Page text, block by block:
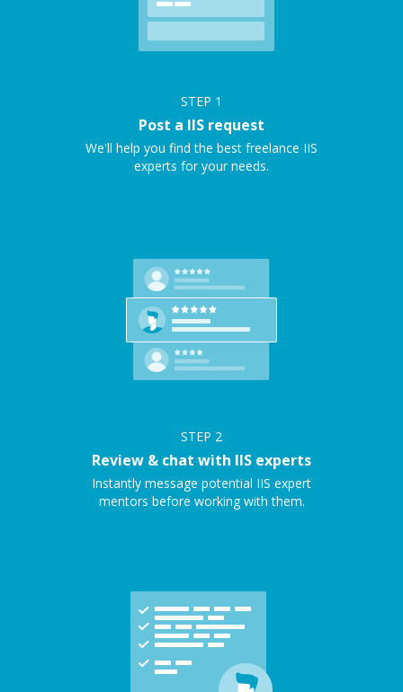
STEP 1
Post a IIS request
We'll help you find the best freelance IIS
experts for your needs.
STEP 2
Review & chat with IIS experts
Instantly message potential IIS expert
mentors before working with them.